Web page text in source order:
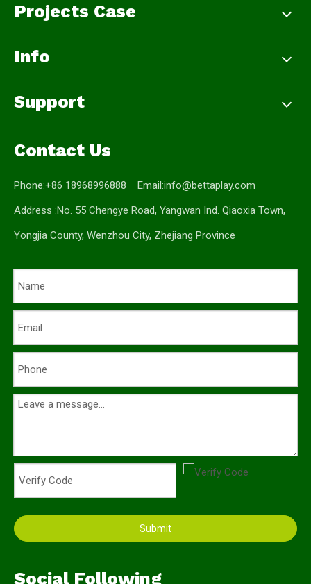
Projects Case
Info
Support
Contact Us
Phone:+86 18968996888 Email:info@bettaplay.com
Address :No. 55 Chengye Road, Yangwan Ind. Qiaoxia Town,
Yongjia County, Wenzhou City, Zhejiang Province
Submit
Social Following